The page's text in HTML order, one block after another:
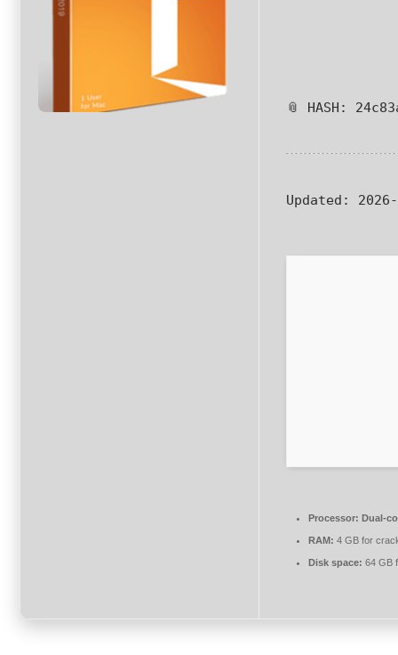
📎 HASH:
Updated:
Processor: Dual-
RAM: 4 GB for
Disk space: 64 GB